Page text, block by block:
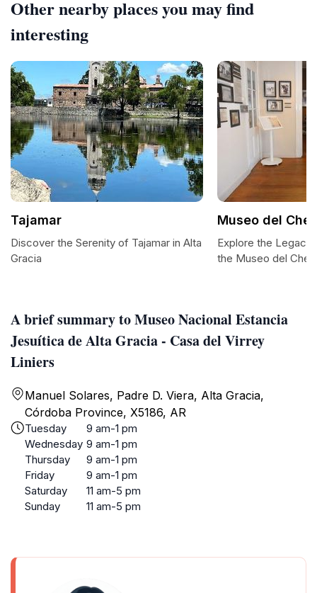
A brief summary to Museo Nacional Estancia
Jesuítica de Alta Gracia - Casa del Virrey
Liniers
Manuel Solares, Padre D. Viera, Alta Gracia,
Córdoba Province, X5186, AR
Tuesday
9 am-1 pm
Wednesday 9 am-1 pm
Thursday
9 am-1 pm
Friday
9 am-1 pm
Saturday
11 am-5 pm
Sunday
11 am-5 pm
Other nearby places you may find
interesting
Tajamar
Discover the Serenity of Tajamar in Alta
Gracia
Museo del Che
Explore the Legacy
the Museo del Che